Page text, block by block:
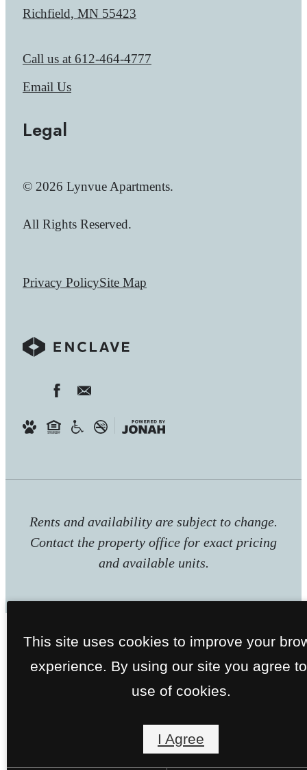
Richfield, MN 55423
Call us at 612-464-4777
Email Us
Legal
© 2026 Lynvue Apartments.
All Rights Reserved.
Privacy PolicySite Map
Rents and availability are subject to change.
Contact the property office for exact pricing
and available units.
This site uses cookies to improve your
experience. By using our site you agree
use of cookies.
I Agree